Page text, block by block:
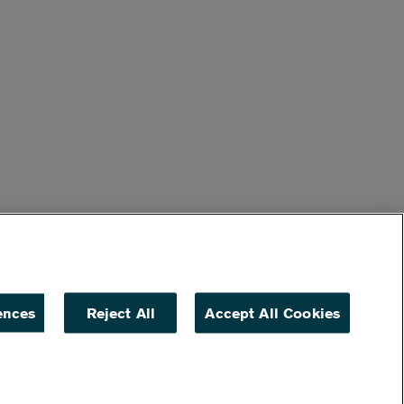
Reject All Accept All Cookies